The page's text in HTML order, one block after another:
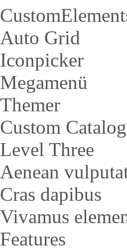
Auto Grid
Iconpicker
Megamenü
Themer
Custom Catalog
Level Three
Aenean
Cras dapibus
Vivamus
Features